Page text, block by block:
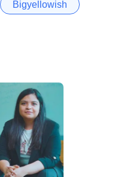
Bigyellowish